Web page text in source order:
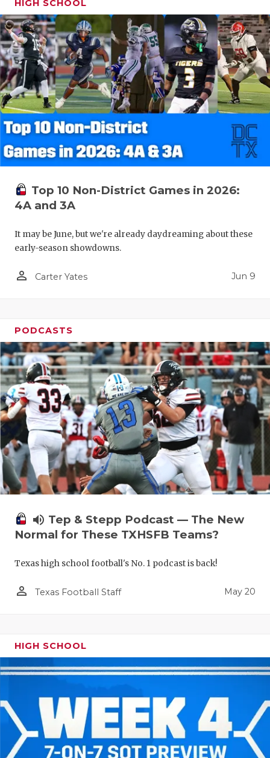
HIGH SCHOOL
Top 10 Non-District Games in 2026:
4A and 3A
It may be June, but we're already daydreaming about these
early-season showdowns.
person_outline Carter Yates Jun 9
PODCASTS
volume_up Tep & Stepp Podcast — The New
Normal for These TXHSFB Teams?
Texas high school football's No. 1 podcast is back!
person_outline Texas Football Staff May 20
HIGH SCHOOL